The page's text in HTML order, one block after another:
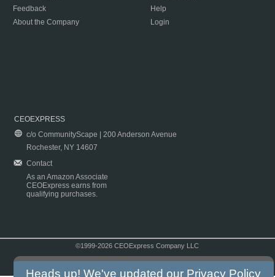
Feedback
About the Company
Help
Login
CEOEXPRESS
c/o CommunityScape | 200 Anderson Avenue
Rochester, NY 14607
Contact
As an Amazon Associate
CEOExpress earns from
qualifying purchases.
©1999-2026 CEOExpress Company LLC
Heads up! We've updated our Privacy Policy